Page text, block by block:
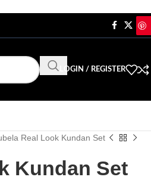
LOGIN / REGISTER
Real Look Kundan Set
Kundan Set